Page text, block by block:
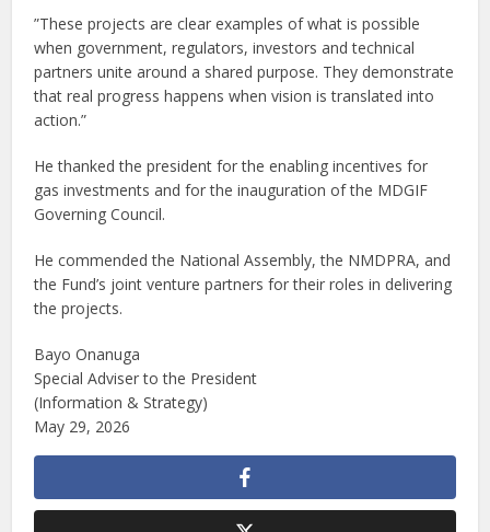
”These projects are clear examples of what is possible
when government, regulators, investors and technical
partners unite around a shared purpose. They demonstrate
that real progress happens when vision is translated into
action.”
He thanked the president for the enabling incentives for
gas investments and for the inauguration of the MDGIF
Governing Council.
He commended the National Assembly, the NMDPRA, and
the Fund’s joint venture partners for their roles in delivering
the projects.
Bayo Onanuga
Special Adviser to the President
(Information & Strategy)
May 29, 2026